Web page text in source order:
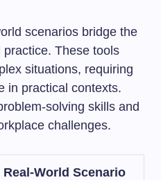
scenarios bridge the
These tools
situations, requiring
in practical contexts.
solving skills and
challenges.
Real-World Scenario